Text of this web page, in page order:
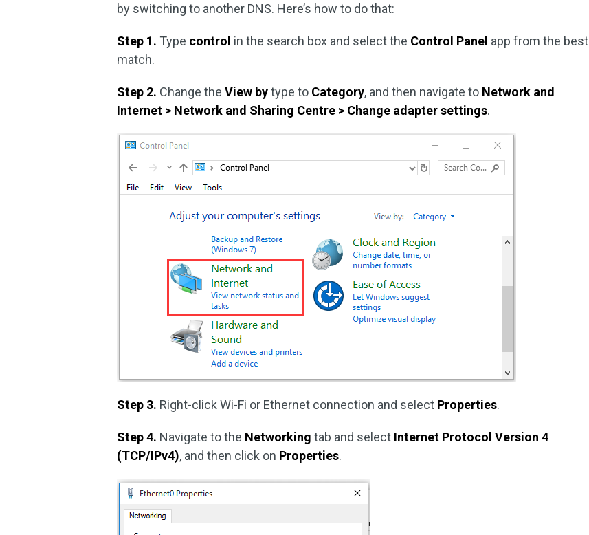
by switching to another DNS. Here’s how to do that:
Step 1. Type control in the search box and select the Control Panel app from the best
match.
Step 2. Change theView bytype to Category, and then navigate to Network and
Internet > Network and Sharing Centre > Change adapter settings.
Step 3. Right-click Wi-Fi or Ethernet connection and select Properties.
Step 4. Navigate to the Networkingtab and select Internet Protocol Version 4
(TCP/IPv4), and then click on Properties.